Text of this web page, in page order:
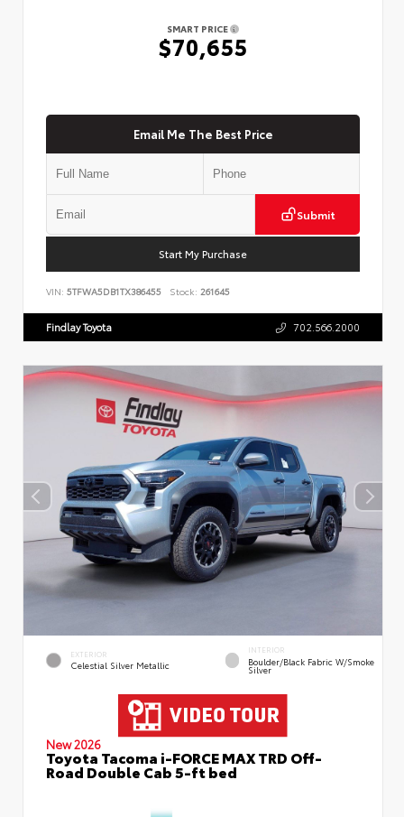
SMART PRICE
$70,655
Email Me The Best Price
Submit
Start My Purchase
VIN: 5TFWA5DB1TX386455 Stock: 261645
Findlay Toyota 702.566.2000
EXTERIOR
Celestial Silver Metallic
INTERIOR
Boulder/Black Fabric W/Smoke
Silver
New 2026
Toyota Tacoma i-FORCE MAX TRD Off-
Road Double Cab 5-ft bed